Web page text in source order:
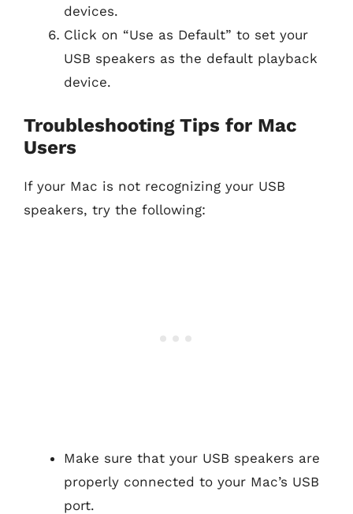
devices.
Click on “Use as Default” to set your
USB speakers as the default playback
device.
Troubleshooting Tips for Mac
Users
If your Mac is not recognizing your USB
speakers, try the following:
Make sure that your USB speakers are
properly connected to your Mac’s USB
port.